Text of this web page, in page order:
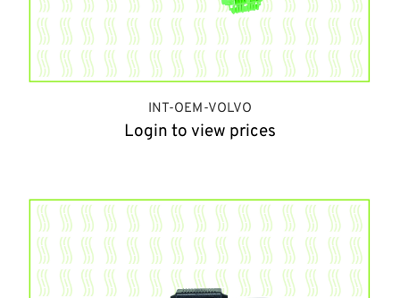
INT-OEM-VOLVO
Login to view prices